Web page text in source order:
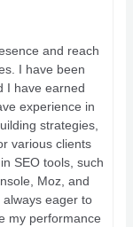
and reach
I have been
I have earned
experience in
strategies,
various clients
SEO tools, such
Moz, and
eager to
my performance